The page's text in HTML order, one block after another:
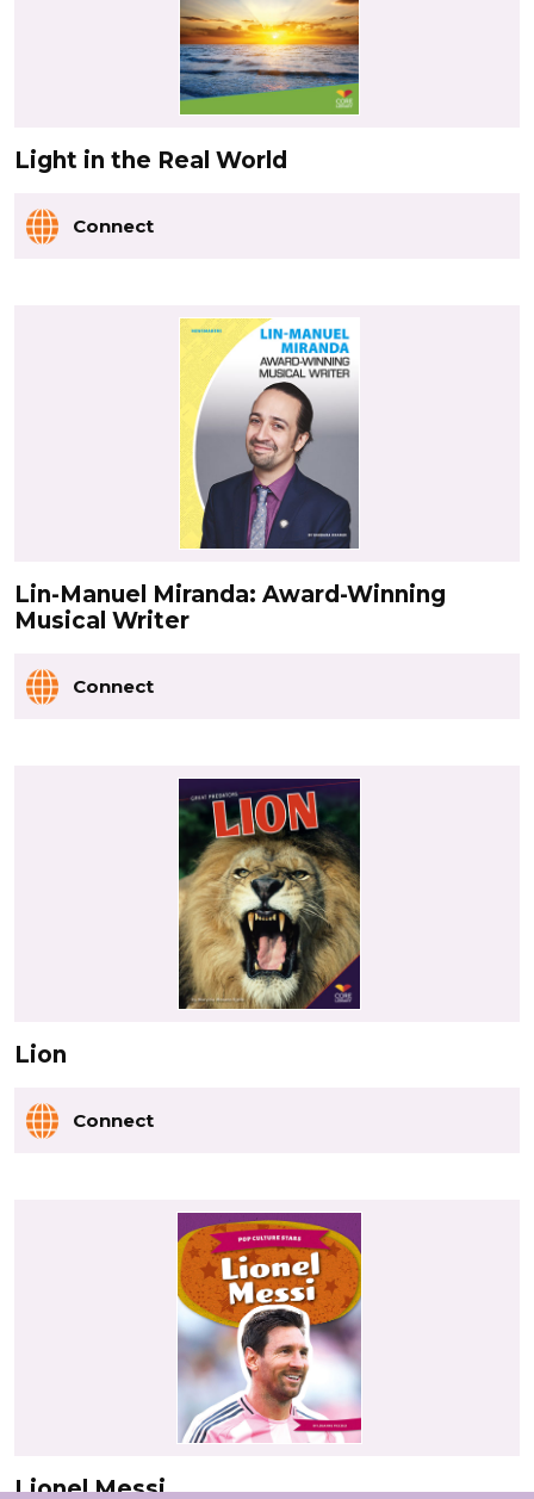
Light in the Real World
Connect
Lin-Manuel Miranda: Award-Winning
Musical Writer
Connect
Lion
Connect
Lionel Messi